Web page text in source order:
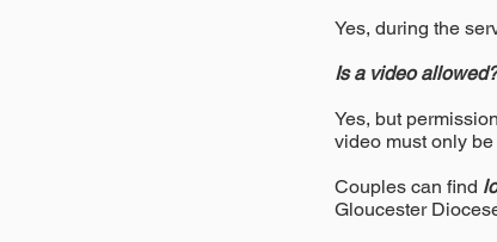
Yes, during the
Is a video allowed?
Yes, but
video must only
Couples can find
Gloucester